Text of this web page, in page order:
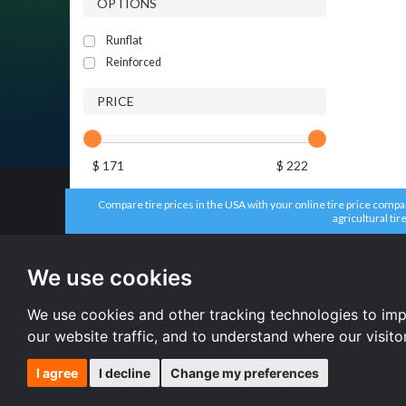
We use cookies
We use cookies and other tracking technologies to
our website traffic, and to understand where our
I agree I decline Change my preferences
Runflat
Reinforced
PRICE
$ 171 $ 222
Compare tire prices in the USA with your online tire price
agricultural
Forceum tires
Doublestar tires